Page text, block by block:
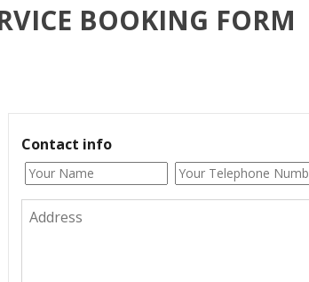
BOOKING FORM
Contact info